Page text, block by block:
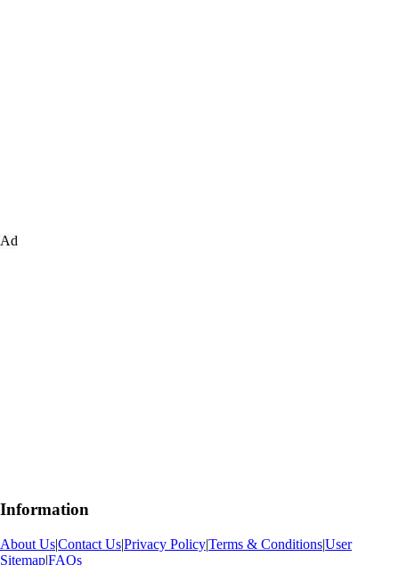
Ad
Information
About Us|Contact Us|Privacy Policy|Terms & Conditions|User
Sitemap|FAQs